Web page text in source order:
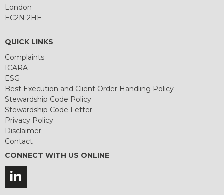
London
EC2N 2HE
QUICK LINKS
Complaints
ICARA
ESG
Best Execution and Client Order Handling Policy
Stewardship Code Policy
Stewardship Code Letter
Privacy Policy
Disclaimer
Contact
CONNECT WITH US ONLINE